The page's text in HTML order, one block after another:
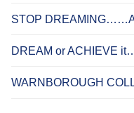
STOP
DREAM or ACHIEVE
WARNBOROUGH